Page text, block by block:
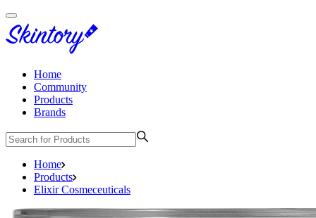
Home
Community
Products
Brands
Home
Products
Elixir Cosmeceuticals